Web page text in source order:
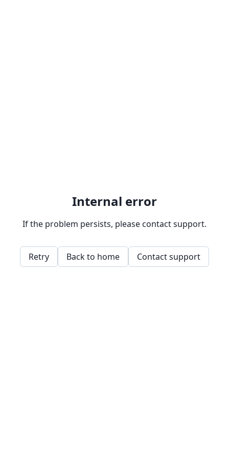
Internal error
If the problem persists, please contact support.
Retry Back to home Contact support